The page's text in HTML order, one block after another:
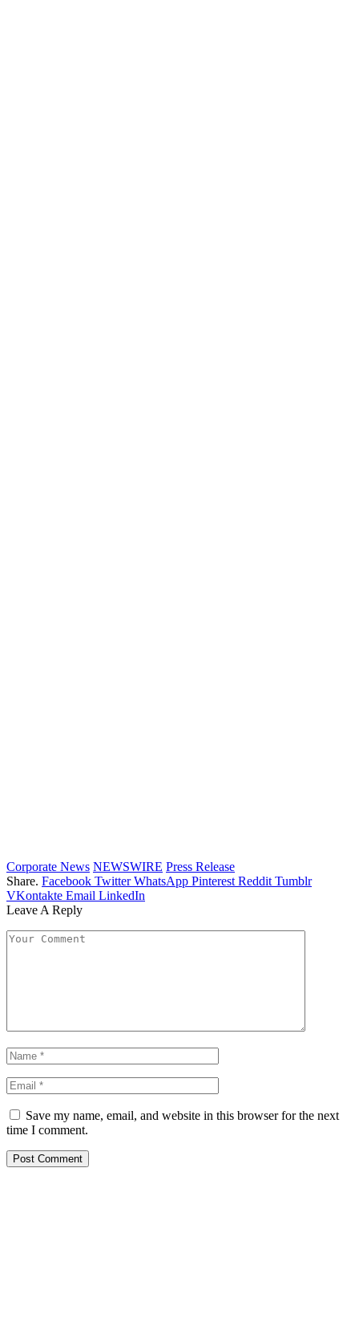
Corporate News NEWSWIRE Press Release
Share. Facebook Twitter WhatsApp Pinterest Reddit Tumblr
VKontakte Email LinkedIn
Leave A Reply
Save my name, email, and website in this browser for the next
time I comment.